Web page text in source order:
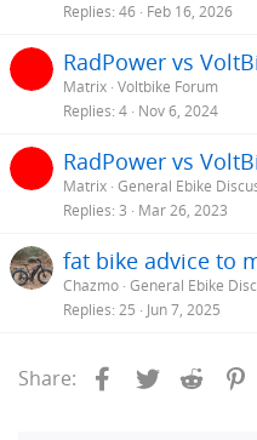
Replies 46 Feb 16, 2026
RadPower vs
Matrix Voltbike Forum
Replies 4 Nov 6, 2024
RadPower vs
Matrix General Ebike
Replies 3 Mar 26, 2023
fat bike advice to
Chazmo General Ebike
Replies 25 Jun 7, 2025
Share: Facebook
Twitter Reddit